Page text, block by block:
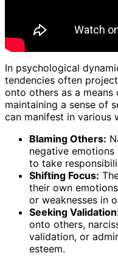
In psychological
tendencies often
onto others as a
maintaining a sense of
can manifest in various
Blaming Others:
negative
to take
Shifting Focus:
their own
or weaknesses in
Seeking
onto others,
validation, or
esteem.